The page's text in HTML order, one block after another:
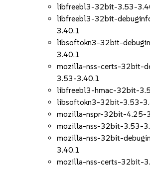
libfreebl3-32bit-3.53-
libfreebl3-32bit-
3.40.1
libsoftokn3-32bit-
3.40.1
mozilla-nss-certs-32bit-
3.53-3.40.1
libfreebl3-hmac-32bit-
libsoftokn3-32bit-3.53-
mozilla-nspr-32bit-4.25-
mozilla-nss-32bit-3.53-
mozilla-nss-32bit-
3.40.1
mozilla-nss-certs-32bit-